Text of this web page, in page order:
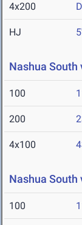
4x200
HJ
Nashua South
100
200
4x100
Nashua South
100